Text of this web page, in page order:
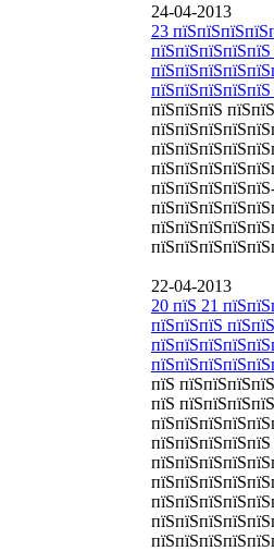
24-04-2013
23
пїЅпїЅпїЅ
22-04-2013
20 пїЅ 21
пїЅпїЅпїЅ
пїЅ
пїЅ